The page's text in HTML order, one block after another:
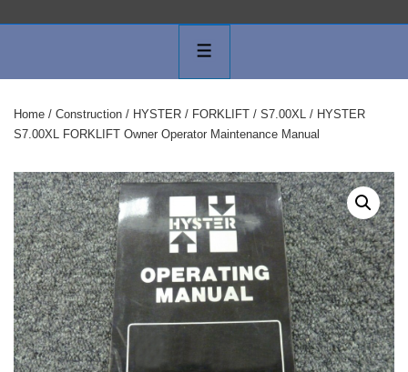
Navigation
Home / Construction / HYSTER / FORKLIFT / S7.00XL / HYSTER
S7.00XL FORKLIFT Owner Operator Maintenance Manual